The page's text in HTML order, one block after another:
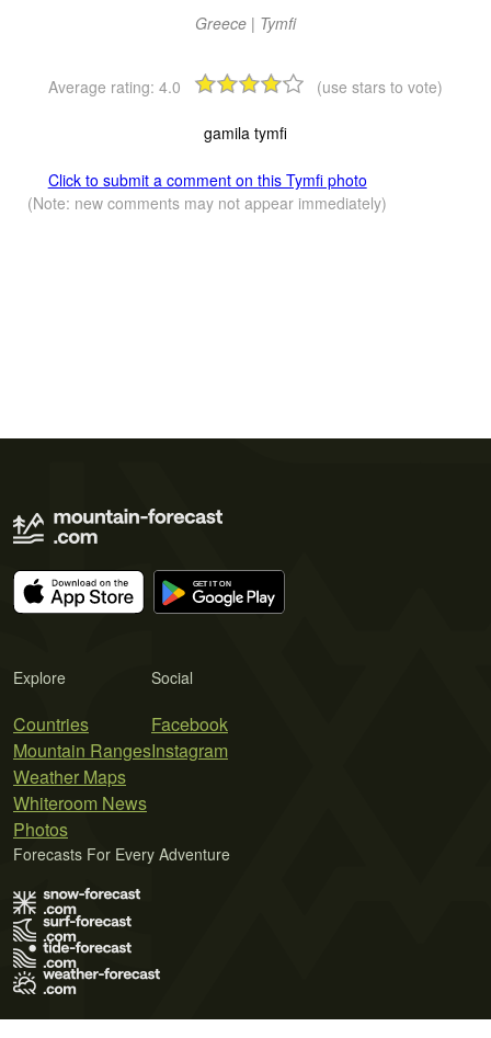
Greece | Tymfi
Average rating: 4.0 (use stars to vote)
gamila tymfi
Click to submit a comment on this Tymfi photo
(Note: new comments may not appear immediately)
Explore
Countries
Mountain Ranges
Weather Maps
Whiteroom News
Photos
Social
Facebook
Instagram
Forecasts For Every Adventure